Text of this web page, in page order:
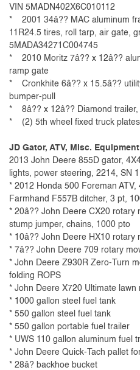
VIN 5MADN402X6C010112
* 2001 34â?? MAC aluminum
11R24.5 tires, roll tarp, air gate,
5MADA34271C004745
* 2010 Moritz 7â?? x 12â??
ramp gate
* Cronkhite 6â?? x 15.5â??
bumper-pull
* 8â?? x 12â?? Diamond trailer,
* (2) 5th wheel fixed truck plates
JD Gator, ATV, Misc. Equipment
2013 John Deere 855D gator,
lights, power steering, 2214, SN
* 2012 Honda 500 Foreman
Farmhand F557B ditcher, 3 pt,
* 20â?? John Deere CX20 rotary
stump jumper, chains, 1000 pto
* 10â?? John Deere HX10 rotary
* 7â?? John Deere 709 rotary
* John Deere Z930R Zero-Turn
folding ROPS
* John Deere X720 Ultimate lawn
* 1000 gallon steel fuel tank
* 550 gallon steel fuel tank
* 550 gallon portable fuel trailer
* UWS 110 gallon aluminum fuel
* John Deere Quick-Tach pallet
* 28â? backhoe bucket